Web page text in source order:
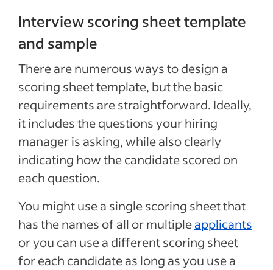
Interview scoring sheet template
and sample
There are numerous ways to design a
scoring sheet template, but the basic
requirements are straightforward. Ideally,
it includes the questions your hiring
manager is asking, while also clearly
indicating how the candidate scored on
each question.
You might use a single scoring sheet that
has the names of all or multipleapplicants
or you can use a different scoring sheet
for each candidate as long as you use a